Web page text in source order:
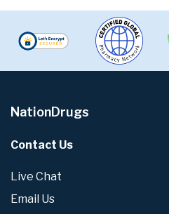
NationDrugs
Contact Us
Live Chat
Email Us